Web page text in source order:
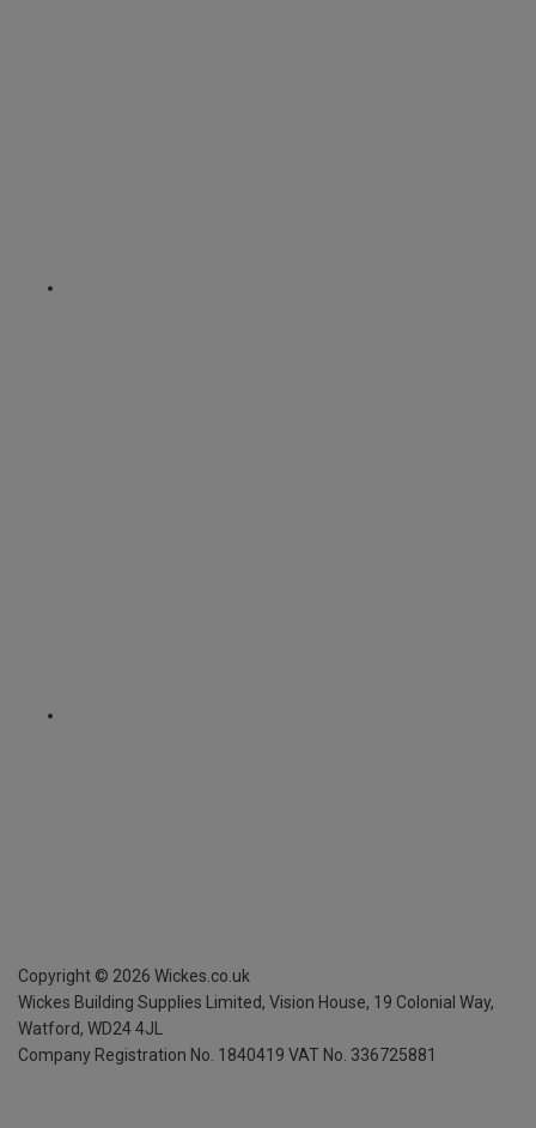
Copyright © 2026 Wickes.co.uk
Wickes Building Supplies Limited, Vision House, 19 Colonial Way,
Watford, WD24 4JL
Company Registration No. 1840419 VAT No. 336725881